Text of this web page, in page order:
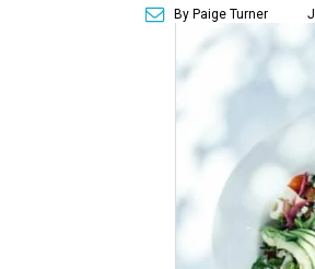
By Paige Turner